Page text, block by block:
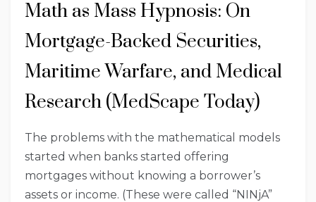
Math as Mass Hypnosis: On
Mortgage-Backed Securities,
Maritime Warfare, and Medical
Research (MedScape Today)
The problems with the mathematical models
started when banks started offering
mortgages without knowing a borrower’s
assets or income. (These were called “NINjA”